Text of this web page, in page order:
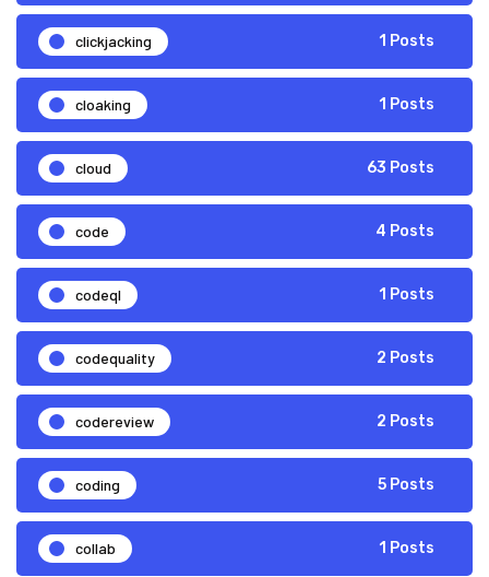
clickjacking 1 Posts
cloaking 1 Posts
cloud 63 Posts
code 4 Posts
codeql 1 Posts
codequality 2 Posts
codereview 2 Posts
coding 5 Posts
collab 1 Posts